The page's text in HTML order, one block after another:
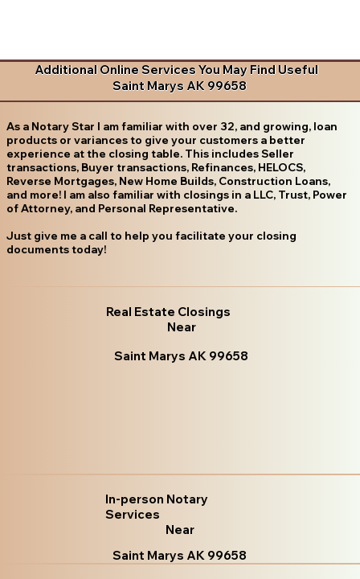
Additional Online Services You May Find Useful
Saint Marys AK 99658
As a Notary Star I am familiar with over 32, and growing, loan
products or variances to give your customers a better
experience at the closing table. This includes Seller
transactions, Buyer transactions, Refinances, HELOCS,
Reverse Mortgages, New Home Builds, Construction Loans,
and more! I am also familiar with closings in a LLC, Trust, Power
of Attorney, and Personal Representative.
Just give me a call to help you facilitate your closing
documents today!
Real Estate Closings
Near
Saint Marys AK 99658
In-person Notary
Services
Near
Saint Marys AK 99658